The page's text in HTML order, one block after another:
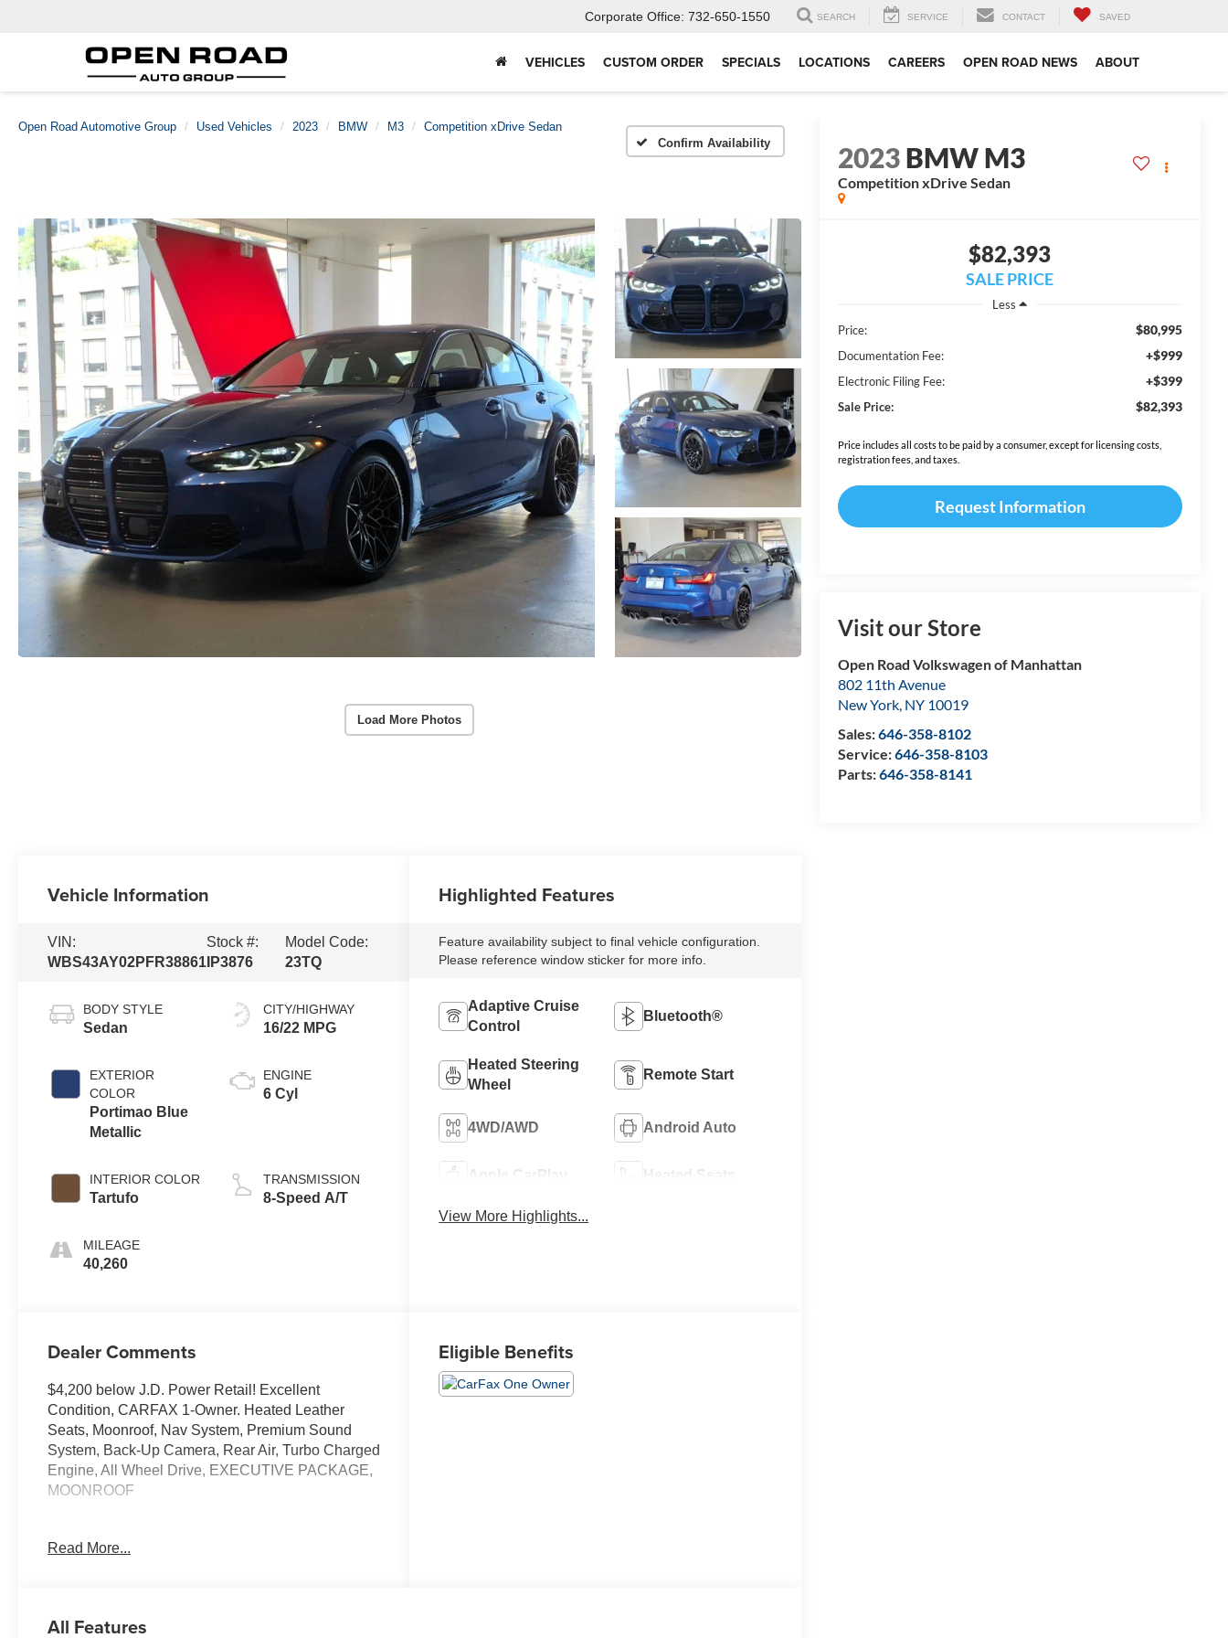
Corporate Office: 732-650-1550 SEARCH SERVICE CONTACT SAVED
VEHICLES CUSTOM ORDER SPECIALS LOCATIONS CAREERS OPEN ROAD NEWS ABOUT
Open Road Automotive Group Used Vehicles 2023 BMW M3
Competition xDrive Sedan
Confirm Availability
Load More Photos
2023 BMW M3
Competition xDrive Sedan
$82,393
SALE PRICE
Less
Price:
$80,995
Documentation Fee: +$999
Electronic Filing Fee: +$399
Sale Price: $82,393
Price includes all costs to be paid by a consumer, except for licensing costs,
registration fees, and taxes.
Request Information
Visit our Store
Open Road Volkswagen of Manhattan
802 11th Avenue
New York, NY 10019
Sales:646-358-8102
Service:646-358-8103
Parts:646-358-8141
Vehicle Information
VIN:
WBS43AY02PFR38861
Stock #:
IP3876
Model Code:
23TQ
BODY STYLE
Sedan
EXTERIOR
COLOR
Portimao Blue
Metallic
INTERIOR COLOR
Tartufo
MILEAGE
40,260
CITY/HIGHWAY
16/22 MPG
ENGINE
6 Cyl
TRANSMISSION
8-Speed A/T
Highlighted Features
Feature availability subject to final vehicle configuration.
Please reference window sticker for more info.
Adaptive Cruise
Control
Bluetooth®
Heated Steering
Wheel
Remote Start
4WD/AWD Android Auto
Apple CarPlay Heated Seats
View More Highlights...
Dealer Comments
$4,200 below J.D. Power Retail! Excellent
Condition, CARFAX 1-Owner. Heated Leather
Seats, Moonroof, Nav System, Premium Sound
System, Back-Up Camera, Rear Air, Turbo Charged
Engine, All Wheel Drive, EXECUTIVE PACKAGE,
MOONROOF
This M Models is priced $4,200 below J.D. Power
Navigation, Turbocharged, Satellite Radio,
Read More...
Eligible Benefits
All Features